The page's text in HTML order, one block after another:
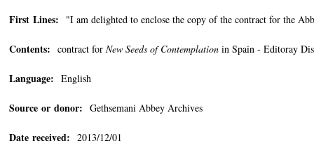
First Lines: "I am delighted to enclose the copy of the contract for the
Contents: contract for New Seeds of Contemplation in Spain - Editoray
Language: English
Source or donor: Gethsemani Abbey Archives
Date received: 2013/12/01